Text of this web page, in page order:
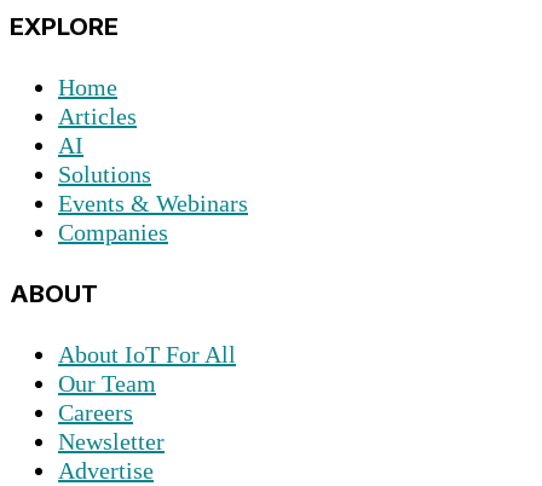
EXPLORE
Home
Articles
AI
Solutions
Events & Webinars
Companies
ABOUT
About IoT For All
Our Team
Careers
Newsletter
Advertise